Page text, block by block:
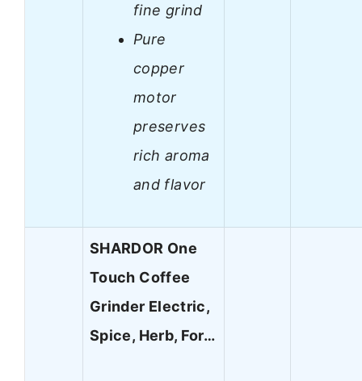
fine grind
Pure
copper
motor
preserves
rich aroma
and flavor
SHARDOR One
Touch Coffee
Grinder Electric,
Spice, Herb, For…